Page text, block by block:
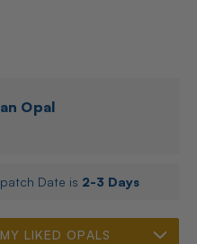
Opal
Date is 2-3 Days
LIKED OPALS